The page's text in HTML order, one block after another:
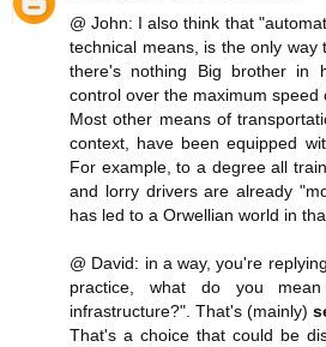
@ John: I also think that
technical means, is the only way
there's nothing Big brother in
control over the maximum speed
Most other means of
context, have been equipped
For example, to a degree all
and lorry drivers are already
has led to a Orwellian world in
@ David: in a way, you're
practice, what do you
infrastructure?". That's (mainly)
That's a choice that could be